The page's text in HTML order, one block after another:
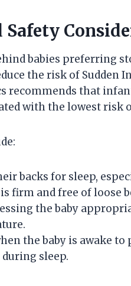
babies preferring
the risk of Sudden
recommends that
with the lowest risk
backs for sleep,
firm and free of loose
the baby
the baby is awake
sleep.